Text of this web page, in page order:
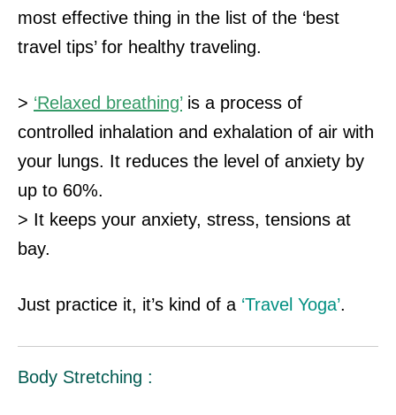
most effective thing in the list of the ‘best
travel tips’ for healthy traveling.
> ‘Relaxed breathing’is a process of
controlled inhalation and exhalation of air with
your lungs. It reduces the level of anxiety by
up to 60%.
> It keeps your anxiety, stress, tensions at
bay.
Just practice it, it’s kind of a ‘Travel Yoga’.
Body Stretching :